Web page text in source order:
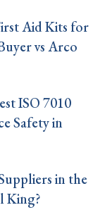
Aid Kits for
vs Arco
ISO 7010
Safety in
in the
King?